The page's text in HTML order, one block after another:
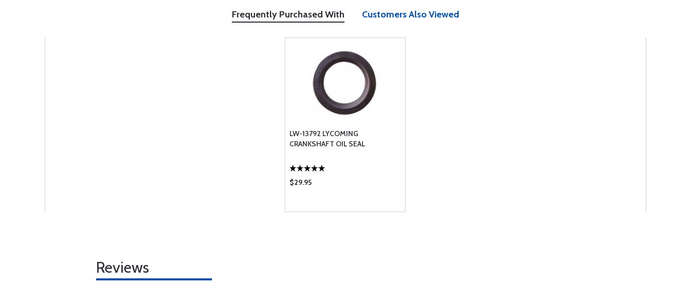
Frequently Purchased With Customers Also Viewed
LW-13792 LYCOMING
CRANKSHAFT OIL SEAL
$29.95
Reviews